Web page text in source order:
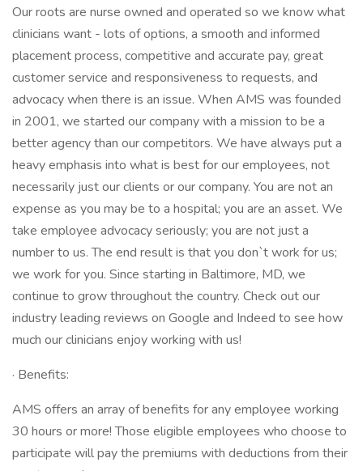
Our roots are nurse owned and operated so we know what
clinicians want - lots of options, a smooth and informed
placement process, competitive and accurate pay, great
customer service and responsiveness to requests, and
advocacy when there is an issue. When AMS was founded
in 2001, we started our company with a mission to be a
better agency than our competitors. We have always put a
heavy emphasis into what is best for our employees, not
necessarily just our clients or our company. You are not an
expense as you may be to a hospital; you are an asset. We
take employee advocacy seriously; you are not just a
number to us. The end result is that you don`t work for us;
we work for you. Since starting in Baltimore, MD, we
continue to grow throughout the country. Check out our
industry leading reviews on Google and Indeed to see how
much our clinicians enjoy working with us!
· Benefits:
AMS offers an array of benefits for any employee working
30 hours or more! Those eligible employees who choose to
participate will pay the premiums with deductions from their